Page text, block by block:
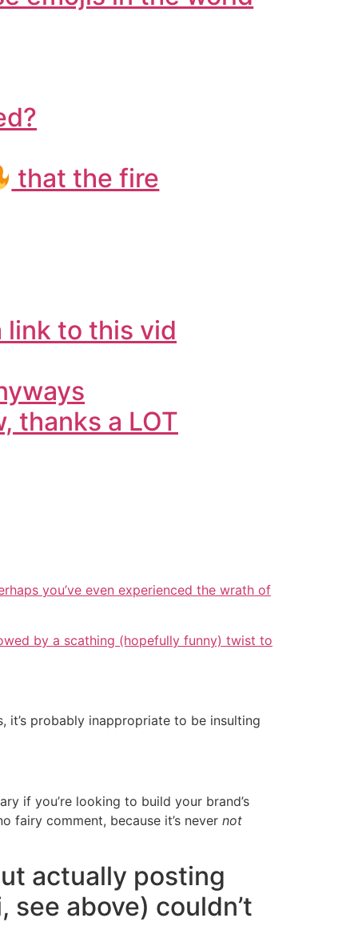
that the fire
link to this vid
thanks a LOT
you’ve even experienced the wrath of
by a scathing (hopefully funny) twist to
it’s probably inappropriate to be insulting
if you’re looking to build your brand’s
fairy comment, because it’s never not
actually posting
above) couldn’t